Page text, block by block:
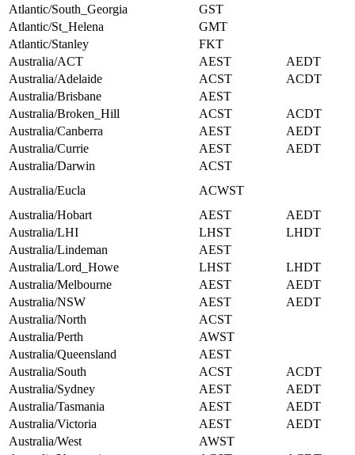
Atlantic/South_Georgia
GST
Atlantic/St_Helena
GMT
Atlantic/Stanley
FKT
Australia/ACT
AEST
AEDT
Australia/Adelaide
ACST
ACDT
Australia/Brisbane
AEST
Australia/Broken_Hill
ACST
ACDT
Australia/Canberra
AEST
AEDT
Australia/Currie
AEST
AEDT
Australia/Darwin
ACST
Australia/Eucla
ACWST
Australia/Hobart
AEST
AEDT
Australia/LHI
LHST
LHDT
Australia/Lindeman
AEST
Australia/Lord_Howe
LHST
LHDT
Australia/Melbourne
AEST
AEDT
Australia/NSW
AEST
AEDT
Australia/North
ACST
Australia/Perth
AWST
Australia/Queensland
AEST
Australia/South
ACST
ACDT
Australia/Sydney
AEST
AEDT
Australia/Tasmania
AEST
AEDT
Australia/Victoria
AEST
AEDT
Australia/West
AWST